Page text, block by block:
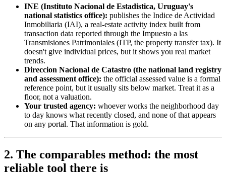
INE (Instituto Nacional de Estadistica, Uruguay's
national statistics office): publishes the Indice de Actividad
Inmobiliaria (IAI), a real-estate activity index built from
transaction data reported through the Impuesto a las
Transmisiones Patrimoniales (ITP, the property transfer tax). It
doesn't give individual prices, but it shows you real market
trends.
Direccion Nacional de Catastro (the national land registry
and assessment office): the official assessed value is a formal
reference point, but it usually sits below market. Treat it as a
floor, not a valuation.
Your trusted agency: whoever works the neighborhood day
to day knows what recently closed, and none of that appears
on any portal. That information is gold.
2. The comparables method: the most
reliable tool there is